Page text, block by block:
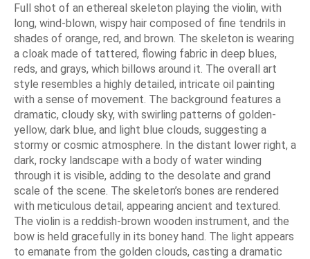
Full shot of an ethereal skeleton playing the violin, with
long, wind-blown, wispy hair composed of fine tendrils in
shades of orange, red, and brown. The skeleton is wearing
a cloak made of tattered, flowing fabric in deep blues,
reds, and grays, which billows around it. The overall art
style resembles a highly detailed, intricate oil painting
with a sense of movement. The background features a
dramatic, cloudy sky, with swirling patterns of golden-
yellow, dark blue, and light blue clouds, suggesting a
stormy or cosmic atmosphere. In the distant lower right, a
dark, rocky landscape with a body of water winding
through it is visible, adding to the desolate and grand
scale of the scene. The skeleton’s bones are rendered
with meticulous detail, appearing ancient and textured.
The violin is a reddish-brown wooden instrument, and the
bow is held gracefully in its boney hand. The light appears
to emanate from the golden clouds, casting a dramatic